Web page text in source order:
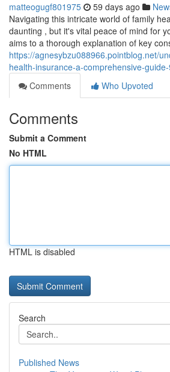
matteogugf801975 59 days ago
Navigating this intricate world of family
daunting , but it's vital peace of mind for
aims to a thorough explanation of key
https://agnesybzu088966.pointblog.net/
health-insurance-a-comprehensive-
Comments
Who Upvoted
Comments
Submit a Comment
No HTML
HTML is disabled
Search
Published News